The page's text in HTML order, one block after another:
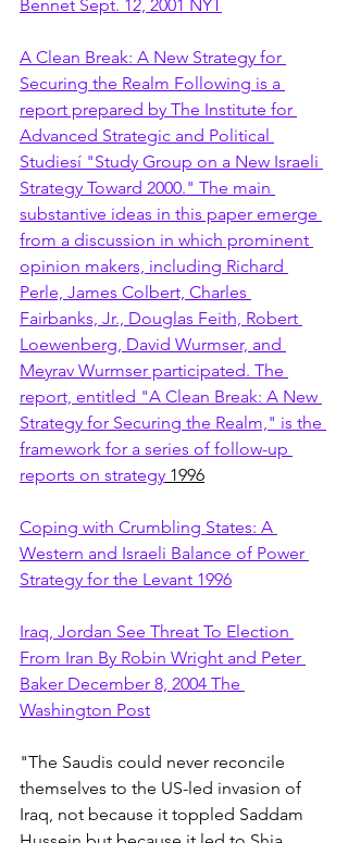
Bennet Sept. 12, 2001 NYT
A Clean Break: A New Strategy for
Securing the Realm Following is a
report prepared by The Institute for
Advanced Strategic and Political
Studiesí "Study Group on a New Israeli
Strategy Toward 2000." The main
substantive ideas in this paper emerge
from a discussion in which prominent
opinion makers, including Richard
Perle, James Colbert, Charles
Fairbanks, Jr., Douglas Feith, Robert
Loewenberg, David Wurmser, and
Meyrav Wurmser participated. The
report, entitled "A Clean Break: A New
Strategy for Securing the Realm," is the
framework for a series of follow-up
reports on strategy 1996
Coping with Crumbling States: A
Western and Israeli Balance of Power
Strategy for the Levant 1996
Iraq, Jordan See Threat To Election
From Iran By Robin Wright and Peter
Baker December 8, 2004 The
Washington Post
"The Saudis could never reconcile
themselves to the US-led invasion of
Iraq, not because it toppled Saddam